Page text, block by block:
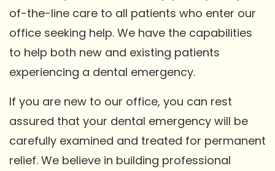
of-the-line care to all patients who enter our
office seeking help. We have the capabilities
to help both new and existing patients
experiencing a dental emergency.
If you are new to our office, you can rest
assured that your dental emergency will be
carefully examined and treated for permanent
relief. We believe in building professional